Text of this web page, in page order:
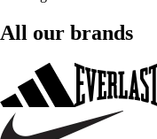
All our brands